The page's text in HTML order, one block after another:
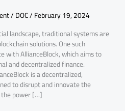
/DOC/February 19, 2024
landscape, traditional systems are
solutions. One such
with AllianceBlock, which aims to
and decentralized finance.
is a decentralized,
to disrupt and innovate the
power […]